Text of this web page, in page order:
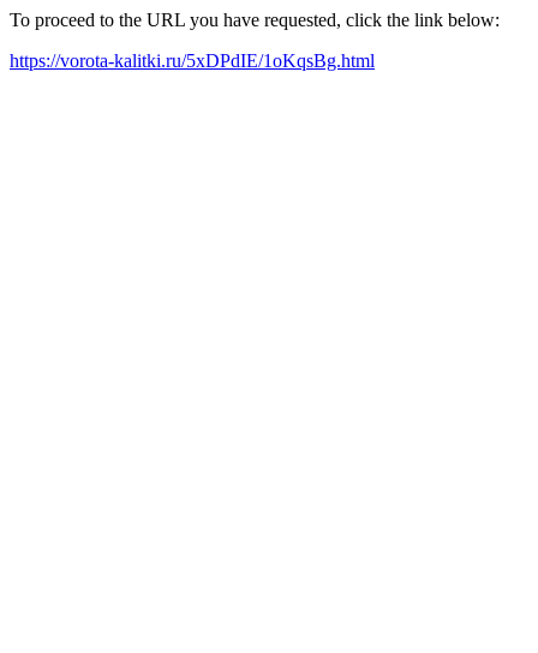
To proceed to the URL you have requested, click the link below:
https://vorota-kalitki.ru/5xDPdIE/1oKqsBg.html